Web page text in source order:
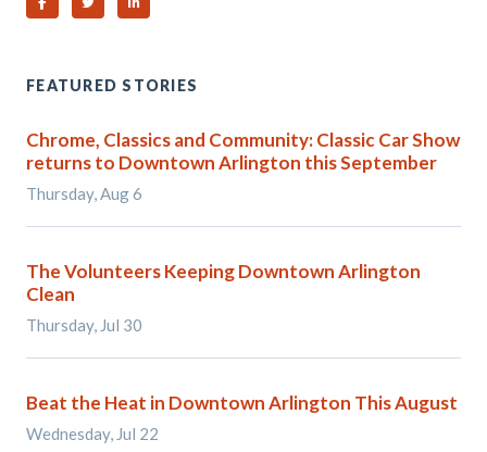
FEATURED STORIES
Chrome, Classics and Community: Classic Car Show
returns to Downtown Arlington this September
Thursday, Aug 6
The Volunteers Keeping Downtown Arlington
Clean
Thursday, Jul 30
Beat the Heat in Downtown Arlington This August
Wednesday, Jul 22